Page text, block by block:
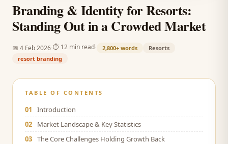
Branding & Identity for Resorts:
Standing Out in a Crowded Market
📅 4 Feb 2026 ⏱ 12 min read 2,800+ words
Resorts
resort branding
TABLE OF CONTENTS
01
Introduction
02
Market Landscape & Key Statistics
03 The Core Challenges Holding Growth Back